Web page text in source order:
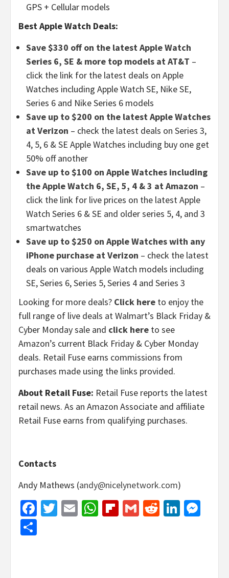
GPS + Cellular models
Best Apple Watch Deals:
Save $330 off on the latest Apple Watch
Series 6, SE & more top models at AT&T –
click the link for the latest deals on Apple
Watches including Apple Watch SE, Nike SE,
Series 6 and Nike Series 6 models
Save up to $200 on the latest Apple Watches
at Verizon – check the latest deals on Series 3,
4, 5, 6 & SE Apple Watches including buy one get
50% off another
Save up to $100 on Apple Watches including
the Apple Watch 6, SE, 5, 4 & 3 at Amazon –
click the link for live prices on the latest Apple
Watch Series 6 & SE and older series 5, 4, and 3
smartwatches
Save up to $250 on Apple Watches with any
iPhone purchase at Verizon – check the latest
deals on various Apple Watch models including
SE, Series 6, Series 5, Series 4 and Series 3
Looking for more deals? Click here to enjoy the
full range of live deals at Walmart’s Black Friday &
Cyber Monday sale and click here to see
Amazon’s current Black Friday & Cyber Monday
deals. Retail Fuse earns commissions from
purchases made using the links provided.
About Retail Fuse: Retail Fuse reports the latest
retail news. As an Amazon Associate and affiliate
Retail Fuse earns from qualifying purchases.
Contacts
Andy Mathews (andy@nicelynetwork.com)
Facebook
Twitter
EmailWhatsApp
Flipboard
GmailReddit